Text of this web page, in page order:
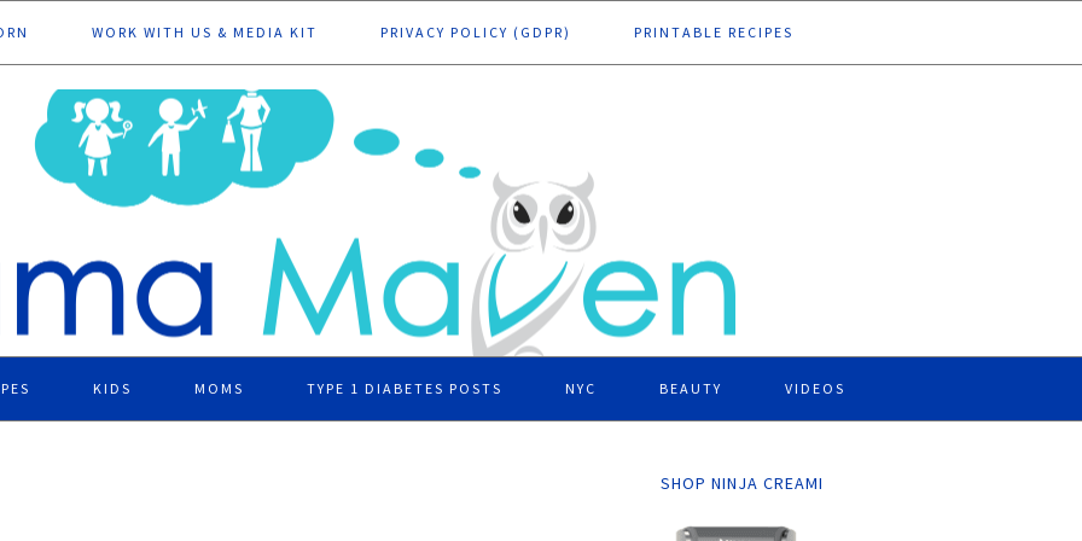
WORK WITH US & MEDIA KIT PRIVACY POLICY (GDPR) PRINTABLE RECIPES
KIDS MOMS TYPE 1 DIABETES POSTS NYC BEAUTY VIDEOS
SHOP NINJA CREAMI